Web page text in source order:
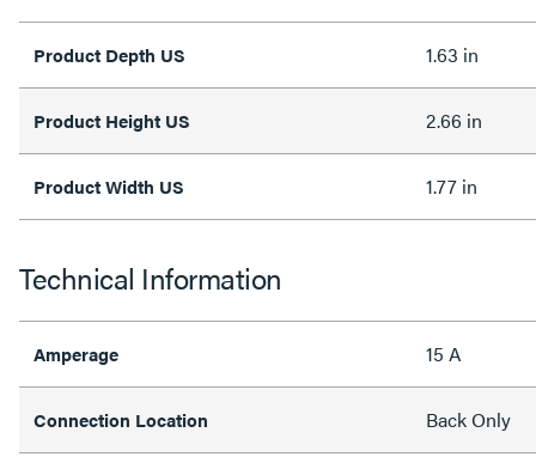
Product Depth US 1.63 in
Product Height US 2.66 in
Product Width US 1.77 in
Technical Information
Amperage 15 A
Connection Location Back Only